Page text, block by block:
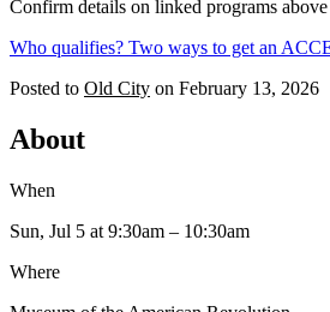
Confirm details on linked programs above
Who qualifies? Two ways to get an
Posted to Old City on February 13, 2026
About
When
Sun, Jul 5 at 9:30am – 10:30am
Where